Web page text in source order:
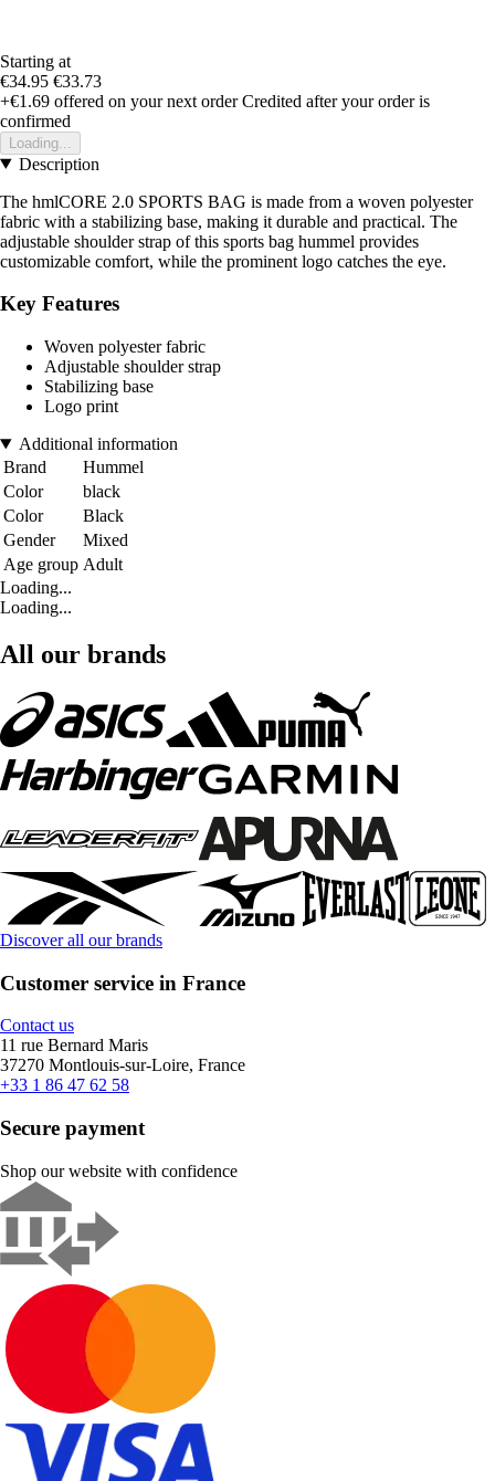
Starting at
€34.95 €33.73
+€1.69 offered on your next order Credited after your order is
confirmed
Loading...
Description
The hmlCORE 2.0 SPORTS BAG is made from a woven polyester
fabric with a stabilizing base, making it durable and practical. The
adjustable shoulder strap of this sports bag hummel provides
customizable comfort, while the prominent logo catches the eye.
Key Features
Woven polyester fabric
Adjustable shoulder strap
Stabilizing base
Logo print
Additional information
Brand
Hummel
Color
black
Color
Black
Gender
Mixed
Age group Adult
Loading...
Loading...
All our brands
Discover all our brands
Customer service in France
Contact us
11 rue Bernard Maris
37270 Montlouis-sur-Loire, France
+33 1 86 47 62 58
Secure payment
Shop our website with confidence